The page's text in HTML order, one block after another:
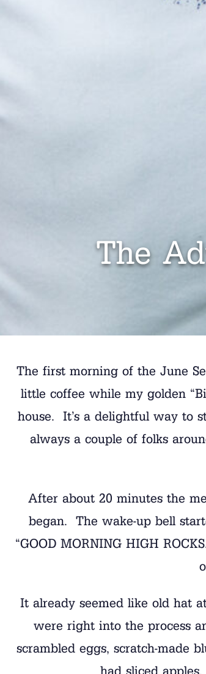
The
The first morning of the June
little coffee while my golden
house. It’s a delightful way to
always a couple of folks
After about 20 minutes the
began. The wake-up bell
“GOOD MORNING HIGH
It already seemed like old hat
were right into the process
scrambled eggs, scratch-made
had sliced